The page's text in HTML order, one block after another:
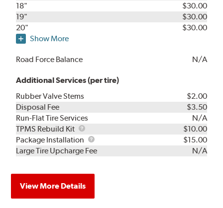
18"
$30.00
19"
$30.00
20"
$30.00
Show More
Road Force Balance N/A
Additional Services (per tire)
Rubber Valve Stems
$2.00
Disposal Fee
$3.50
Run-Flat Tire Services
N/A
TPMS Rebuild Kit
TPMS
Rebuild
Kit
$10.00
Package Installation
Package
Installation
$15.00
Large Tire Upcharge Fee
N/A
View More Details